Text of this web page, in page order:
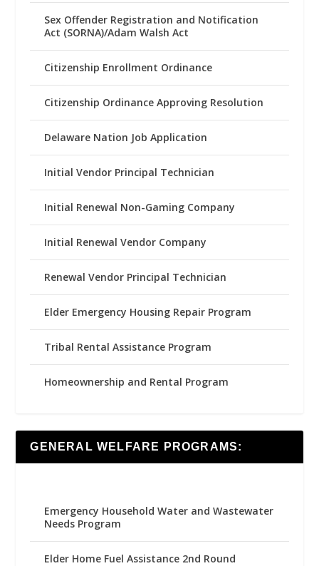
Sex Offender Registration and Notification
Act (SORNA)/Adam Walsh Act
Citizenship Enrollment Ordinance
Citizenship Ordinance Approving Resolution
Delaware Nation Job Application
Initial Vendor Principal Technician
Initial Renewal Non-Gaming Company
Initial Renewal Vendor Company
Renewal Vendor Principal Technician
Elder Emergency Housing Repair Program
Tribal Rental Assistance Program
Homeownership and Rental Program
GENERAL WELFARE PROGRAMS:
Emergency Household Water and Wastewater
Needs Program
Elder Home Fuel Assistance 2nd Round